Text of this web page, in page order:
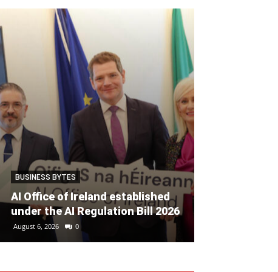
BUSINESS BYTES
AI Office of Ireland established
under the AI Regulation Bill 2026
August 6, 2026 0